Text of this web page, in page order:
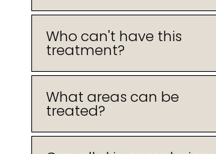
Who can't have this
treatment?
What areas can be
treated?